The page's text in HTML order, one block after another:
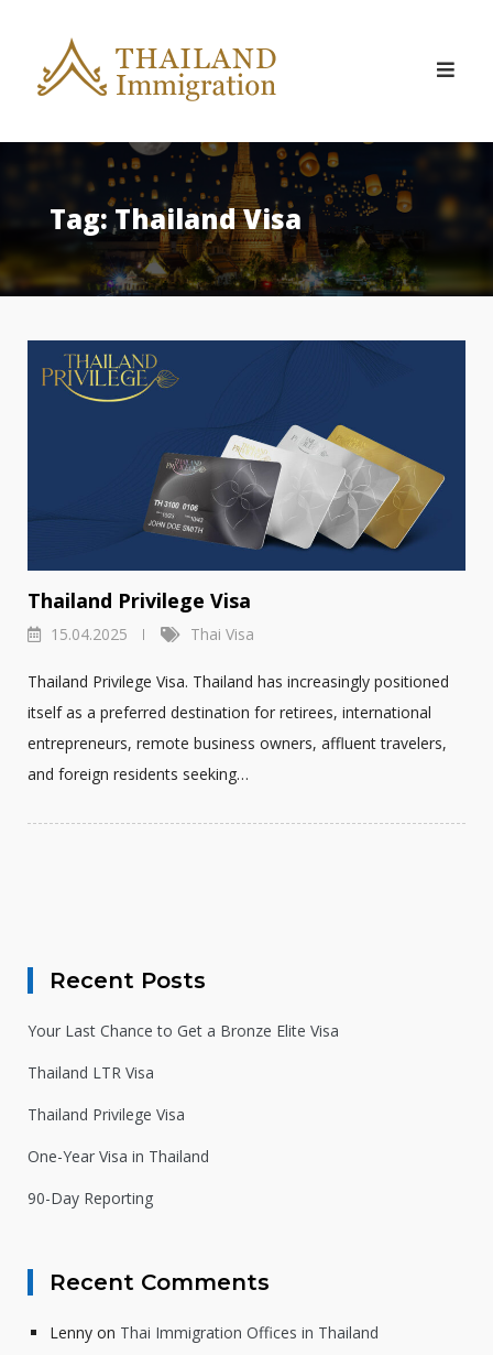
content
Tag:Thailand Visa
Thailand Privilege Visa
15.04.2025 Thai Visa
Thailand Privilege Visa. Thailand has increasingly positioned
itself as a preferred destination for retirees, international
entrepreneurs, remote business owners, affluent travelers,
and foreign residents seeking…
Recent Posts
Your Last Chance to Get a Bronze Elite Visa
Thailand LTR Visa
Thailand Privilege Visa
One-Year Visa in Thailand
90-Day Reporting
Recent Comments
Lenny on Thai Immigration Offices in Thailand